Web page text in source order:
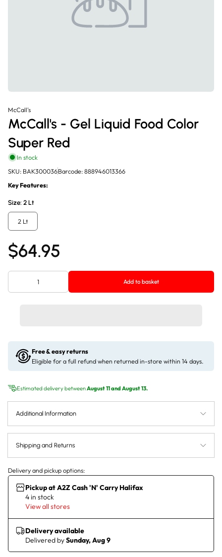
McCall's
McCall's - Gel Liquid Food Color
Super Red
In stock
SKU: BAK300036Barcode: 888946013366
Key Features:
Size: 2 Lt
2 Lt
$64.95
Add to basket
Free & easy returns
Eligible for a full refund when returned in-store within 14 days.
Estimated delivery betweenAugust 11 and August 13.
Additional Information
Shipping and Returns
Delivery and pickup options:
Pickup at A2Z Cash 'N' Carry Halifax
4 in stock
View all stores
Delivery available
Delivered bySunday, Aug 9